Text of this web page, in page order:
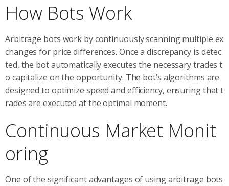
How Bots Work
Arbitrage bots work by continuously scanning multiple ex
changes for price differences. Once a discrepancy is detec
ted, the bot automatically executes the necessary trades t
o capitalize on the opportunity. The bot’s algorithms are
designed to optimize speed and efficiency, ensuring that t
rades are executed at the optimal moment.
Continuous Market Monit
oring
One of the significant advantages of using arbitrage bots